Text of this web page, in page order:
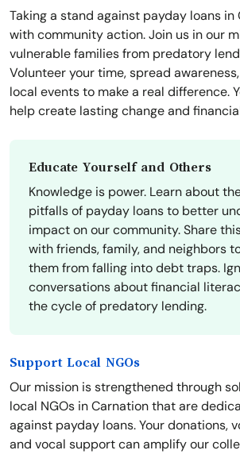
Taking a stand against payday loans
with community action. Join us in our
vulnerable families from predatory
Volunteer your time, spread
local events to make a real difference.
help create lasting change and
Educate Yourself and Others
Knowledge is power. Learn about
pitfalls of payday loans to better
impact on our community. Share
with friends, family, and neighbors
them from falling into debt traps.
conversations about financial
the cycle of predatory lending.
Support Local NGOs
Our mission is strengthened through
local NGOs in Carnation that are
against payday loans. Your donations,
and vocal support can amplify our